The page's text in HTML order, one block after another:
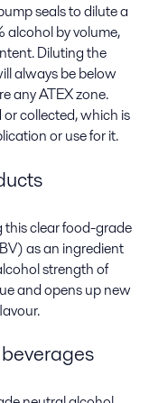
seals to dilute a
by volume,
Diluting the
always be below
any ATEX zone.
collected, which is
or use for it.
clear food-grade
as an ingredient
strength of
and opens up new